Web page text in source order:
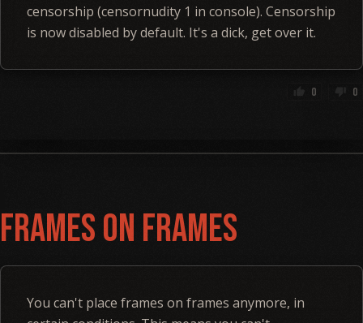
censorship (censornudity 1 in console). Censorship
is now disabled by default. It's a dick, get over it.
thumb_up 0 thumb_down 0
Frames on Frames
You can't place frames on frames anymore, in